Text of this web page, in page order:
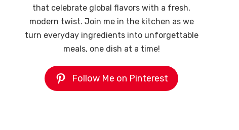
that celebrate global flavors with a fresh,
modern twist. Join me in the kitchen as we
turn everyday ingredients into unforgettable
meals, one dish at a time!
Follow Me on Pinterest